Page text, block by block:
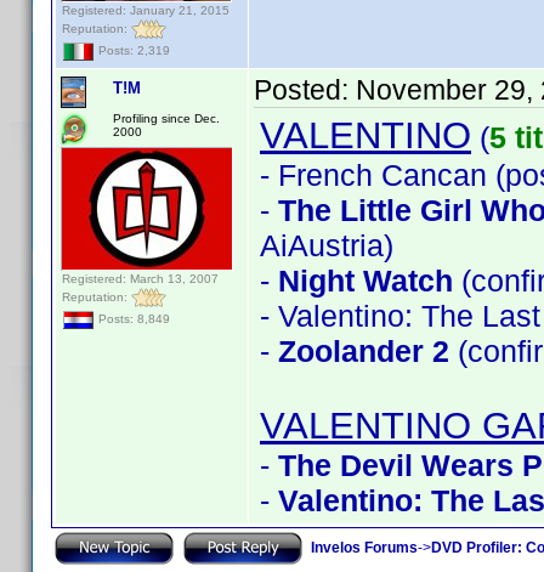
Registered: January 21, 2015
Reputation:
Posts: 2,319
T!M
Profiling since Dec.
2000
Registered: March 13, 2007
Reputation:
Posts: 8,849
Posted: November 29,
VALENTINO (5
- French Cancan
- The Little Girl
AiAustria)
- Night Watch
- Valentino: The
- Zoolander 2
VALENTINO
- The Devil Wears
- Valentino: The
Invelos Forums->DVD Profiler: